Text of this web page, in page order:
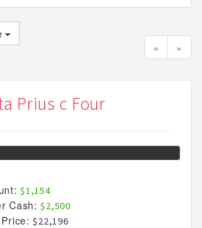
«
»
Prius c Four
$1,154
Cash: $2,500
$22,196